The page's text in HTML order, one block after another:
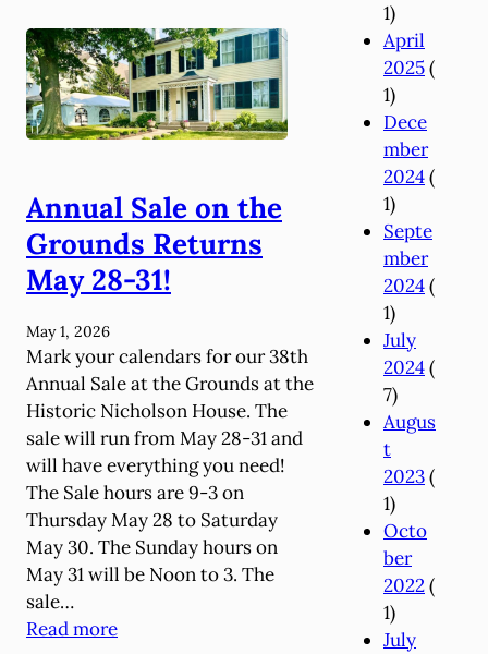
2
6
A
n
a
l
A
p
a
l
Annual Sale on the
Grounds Returns
May 28-31!
May 1, 2026
Mark your calendars for our 38th
Annual Sale at the Grounds at the
Historic Nicholson House. The
sale will run from May 28-31 and
will have everything you need!
The Sale hours are 9-3 on
Thursday May 28 to Saturday
May 30. The Sunday hours on
May 31 will be Noon to 3. The
sale…
Read more:
1)
April
2025(
1)
Dece
mber
2024(
1)
Septe
mber
2024(
1)
July
2024(
7)
Augus
t
2023(
1)
Octo
ber
2022(
1)
July